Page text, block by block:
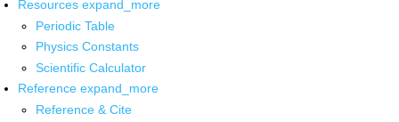
Resources expand_more
Periodic Table
Physics Constants
Scientific Calculator
Reference expand_more
Reference & Cite